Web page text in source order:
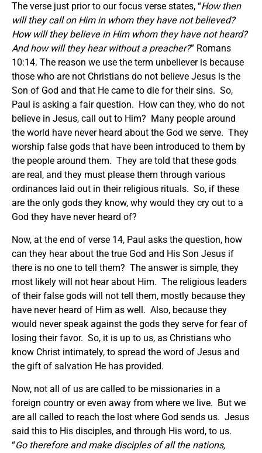
The verse just prior to our focus verse states, “How then
will they call on Him in whom they have not believed?
How will they believe in Him whom they have not heard?
And how will they hear without a preacher?” Romans
10:14. The reason we use the term unbeliever is because
those who are not Christians do not believe Jesus is the
Son of God and that He came to die for their sins. So,
Paul is asking a fair question. How can they, who do not
believe in Jesus, call out to Him? Many people around
the world have never heard about the God we serve. They
worship false gods that have been introduced to them by
the people around them. They are told that these gods
are real, and they must please them through various
ordinances laid out in their religious rituals. So, if these
are the only gods they know, why would they cry out to a
God they have never heard of?
Now, at the end of verse 14, Paul asks the question, how
can they hear about the true God and His Son Jesus if
there is no one to tell them? The answer is simple, they
most likely will not hear about Him. The religious leaders
of their false gods will not tell them, mostly because they
have never heard of Him as well. Also, because they
would never speak against the gods they serve for fear of
losing their favor. So, it is up to us, as Christians who
know Christ intimately, to spread the word of Jesus and
the gift of salvation He has provided.
Now, not all of us are called to be missionaries in a
foreign country or even away from where we live. But we
are all called to reach the lost where God sends us. Jesus
said this to His disciples, and through His word, to us.
“Go therefore and make disciples of all the nations,